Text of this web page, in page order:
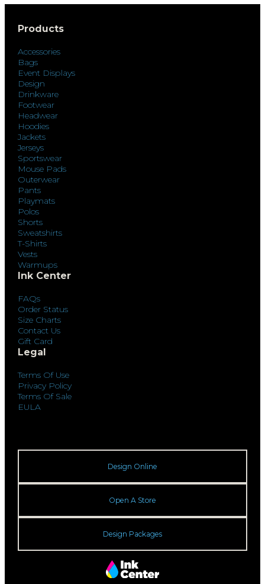
Products
Accessories
Bags
Event Displays
Design
Drinkware
Footwear
Headwear
Hoodies
Jackets
Jerseys
Sportswear
Mouse Pads
Outerwear
Pants
Playmats
Polos
Shorts
Sweatshirts
T-Shirts
Vests
Warmups
Ink Center
FAQs
Order Status
Size Charts
Contact Us
Gift Card
Legal
Terms Of Use
Privacy Policy
Terms Of Sale
EULA
Design Online
Open A Store
Design Packages